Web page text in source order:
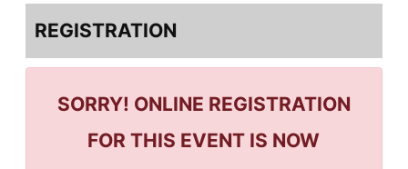
REGISTRATION
SORRY! ONLINE REGISTRATION
FOR THIS EVENT IS NOW